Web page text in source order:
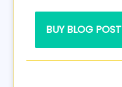
BUY BLOG POST